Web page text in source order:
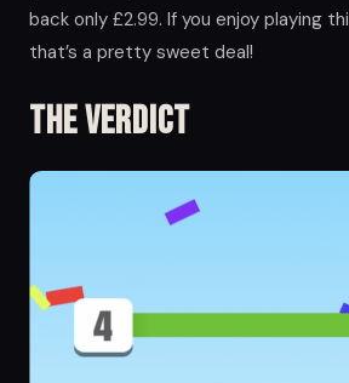
back only £2.99. If you enjoy playing
that’s a pretty sweet deal!
The Verdict